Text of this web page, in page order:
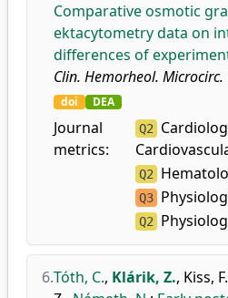
Comparative osmotic
ektacytometry data on
differences of
Clin. Hemorheol. Microcirc.
doi DEA
Journal
metrics:
Q2
Q2
Q3
Q2
6.Tóth, C., Klárik, Z., Kiss, F.